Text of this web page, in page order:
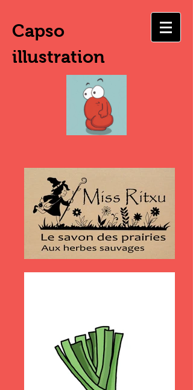
Capso
illustration